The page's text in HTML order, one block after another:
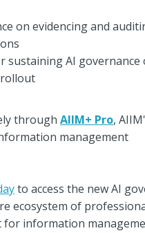
on evidencing and
sustaining AI governance
throughAIIM+ Pro,
management
to access the new AI
ecosystem of
for information